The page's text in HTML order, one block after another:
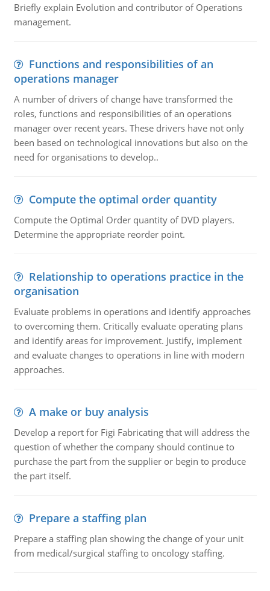
Briefly explain Evolution and contributor of Operations
management.
Functions and responsibilities of an
operations manager
A number of drivers of change have transformed the
roles, functions and responsibilities of an operations
manager over recent years. These drivers have not only
been based on technological innovations but also on the
need for organisations to develop..
Compute the optimal order quantity
Compute the Optimal Order quantity of DVD players.
Determine the appropriate reorder point.
Relationship to operations practice in the
organisation
Evaluate problems in operations and identify approaches
to overcoming them. Critically evaluate operating plans
and identify areas for improvement. Justify, implement
and evaluate changes to operations in line with modern
approaches.
A make or buy analysis
Develop a report for Figi Fabricating that will address the
question of whether the company should continue to
purchase the part from the supplier or begin to produce
the part itself.
Prepare a staffing plan
Prepare a staffing plan showing the change of your unit
from medical/surgical staffing to oncology staffing.